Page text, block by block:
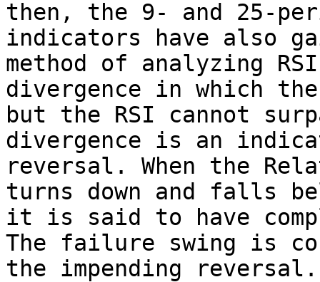
then, the 9- and 25-
indicators have also
method of analyzing
divergence in which
but the RSI cannot
divergence is an
reversal. When the
turns down and falls
it is said to have
The failure swing is
the impending reversal.